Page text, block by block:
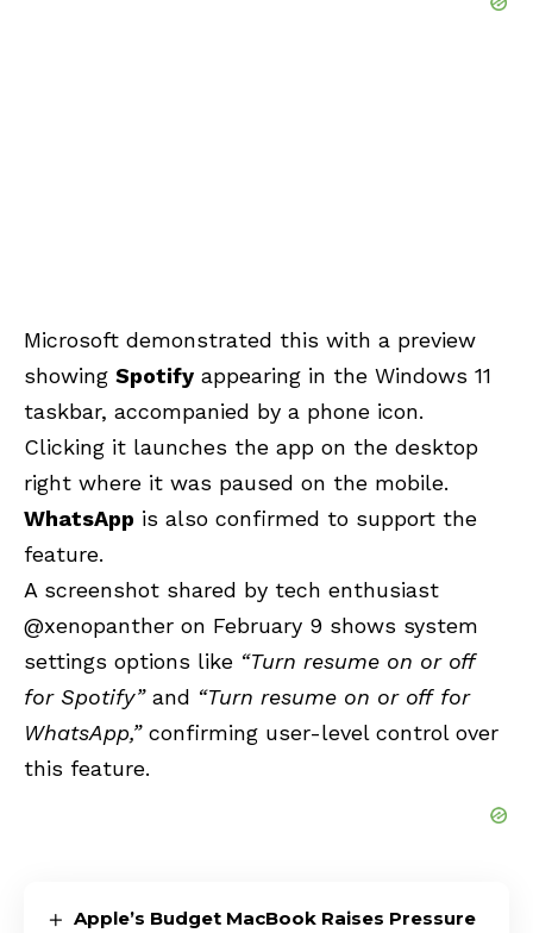
Microsoft demonstrated this with a preview
showing Spotify appearing in the Windows 11
taskbar, accompanied by a phone icon.
Clicking it launches the app on the desktop
right where it was paused on the mobile.
WhatsApp is also confirmed to support the
feature.
A screenshot shared by tech enthusiast
@xenopanther on February 9 shows system
settings options like “Turn resume on or off
for Spotify”and “Turn resume on or off for
WhatsApp,”confirming user-level control over
this feature.
Apple’s Budget MacBook Raises Pressure